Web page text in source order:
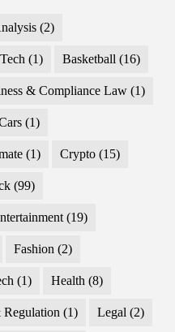
(2)
(1) Basketball (16)
& Compliance Law (1)
(1)
(1) Crypto (15)
(99)
(19)
Fashion (2)
(1) Health (8)
(1) Legal (2)